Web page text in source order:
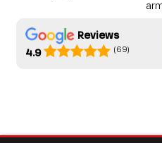
Reviews
4.9
(69)